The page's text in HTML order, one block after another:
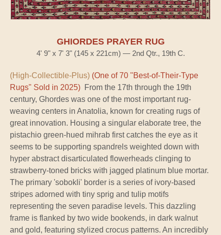
GHIORDES PRAYER RUG
4' 9" x 7' 3" (145 x 221cm) — 2nd Qtr., 19th C.
(High-Collectible-Plus) (One of 70 "Best-of-Their-Type
Rugs" Sold in 2025) From the 17th through the 19th
century, Ghordes was one of the most important rug-
weaving centers in Anatolia, known for creating rugs of
great innovation. Housing a singular elaborate tree, the
pistachio green-hued mihrab first catches the eye as it
seems to be supporting spandrels weighted down with
hyper abstract disarticulated flowerheads clinging to
strawberry-toned bricks with jagged platinum blue mortar.
The primary 'sobokli' border is a series of ivory-based
stripes adorned with tiny sprig and tulip motifs
representing the seven paradise levels. This dazzling
frame is flanked by two wide bookends, in dark walnut
and gold, featuring stylized crocus patterns. An incredibly